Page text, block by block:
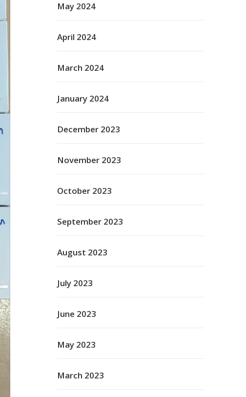
May 2024
April 2024
March 2024
January 2024
December 2023
November 2023
October 2023
September 2023
August 2023
July 2023
June 2023
May 2023
March 2023